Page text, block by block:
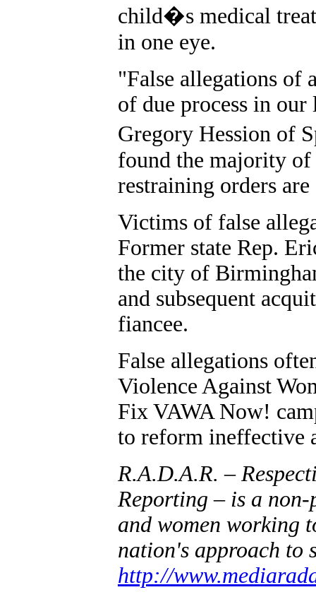
child�s medical
in one eye.
"False allegations of
of due process in
Gregory Hession of
found the majority of
restraining orders
Victims of false
Former state Rep.
the city of
and subsequent
fiancee.
False allegations
Violence Against
Fix VAWA Now!
to reform ineffective
R.A.D.A.R. –
Reporting – is a
and women working
nation's approach to
http://